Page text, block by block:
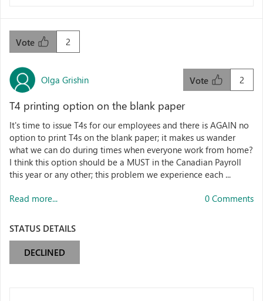
2
Vote
Olga Grishin 2
Vote
T4 printing option on the blank paper
It's time to issue T4s for our employees and there is AGAIN no
option to print T4s on the blank paper; it makes us wander
what we can do during times when everyone work from home?
I think this option should be a MUST in the Canadian Payroll
this year or any other; this problem we experience each ...
Read more... 0 Comments
STATUS DETAILS
DECLINED